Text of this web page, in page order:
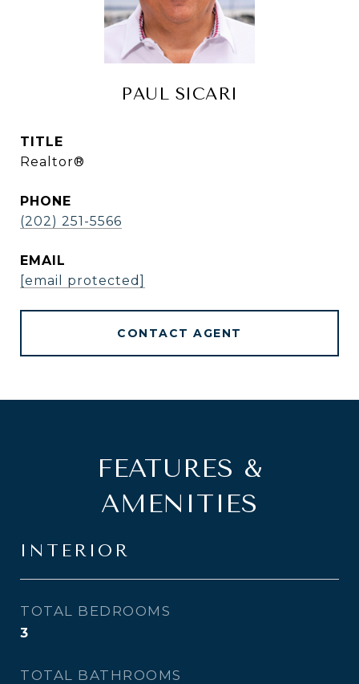
PAUL SICARI
TITLE
Realtor®
PHONE
(202) 251-5566
EMAIL
[email protected]
CONTACT AGENT
FEATURES &
AMENITIES
INTERIOR
TOTAL BEDROOMS
3
TOTAL BATHROOMS